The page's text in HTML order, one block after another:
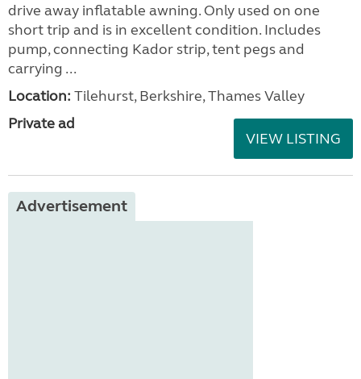
drive away inflatable awning. Only used on one
short trip and is in excellent condition. Includes
pump, connecting Kador strip, tent pegs and
carrying ...
Location: Tilehurst, Berkshire, Thames Valley
Private ad
VIEW LISTING
Advertisement